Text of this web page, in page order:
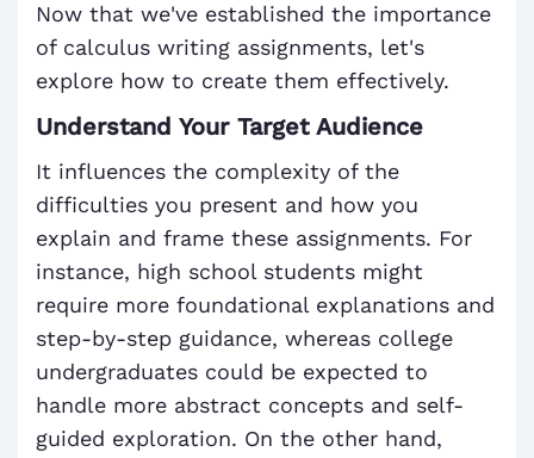
Now that we've established the importance
of calculus writing assignments, let's
explore how to create them effectively.
Understand Your Target Audience
It influences the complexity of the
difficulties you present and how you
explain and frame these assignments. For
instance, high school students might
require more foundational explanations and
step-by-step guidance, whereas college
undergraduates could be expected to
handle more abstract concepts and self-
guided exploration. On the other hand,